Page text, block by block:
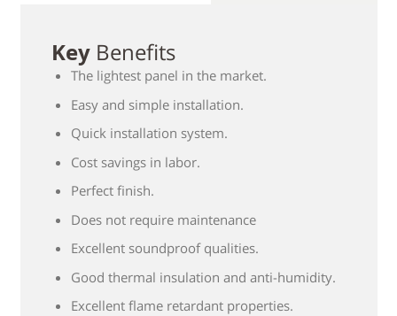
KeyBenefits
The lightest panel in the market.
Easy and simple installation.
Quick installation system.
Cost savings in labor.
Perfect finish.
Does not require maintenance
Excellent soundproof qualities.
Good thermal insulation and anti-humidity.
Excellent flame retardant properties.